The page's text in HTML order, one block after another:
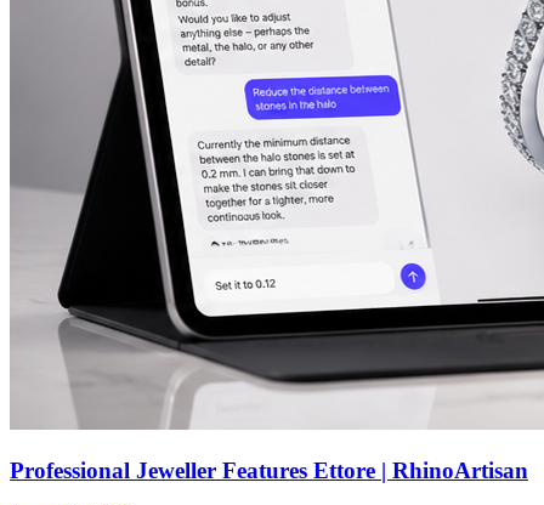
Professional Jeweller Features Ettore | RhinoArtisan